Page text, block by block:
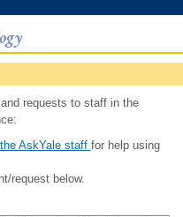
requests to staff in the
AskYale staff for help using
request below.